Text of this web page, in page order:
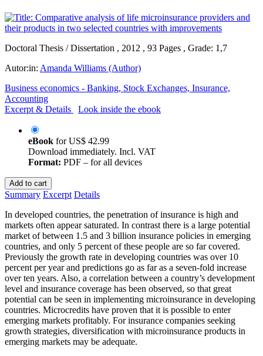
Doctoral Thesis / Dissertation , 2012 , 93 Pages , Grade: 1,7
Autor:in: Amanda Williams (Author)
Business economics - Banking, Stock Exchanges, Insurance,
Accounting
Excerpt & Details
Look inside the ebook
eBook forUS$ 42.99
Download immediately. Incl. VAT
Format: PDF – for all devices
Add to cart
Summary Excerpt Details
In developed countries, the penetration of insurance is high and
markets often appear saturated. In contrast there is a large potential
market of between 1.5 and 3 billion insurance policies in emerging
countries, and only 5 percent of these people are so far covered.
Previously the growth rate in developing countries was over 10
percent per year and predictions go as far as a seven-fold increase
over ten years. Also, a correlation between a country’s development
level and insurance coverage has been observed, so that great
potential can be seen in implementing microinsurance in developing
countries. Microcredits have proven that it is possible to enter
emerging markets profitably. For insurance companies seeking
growth strategies, diversification with microinsurance products in
emerging markets may be adequate.